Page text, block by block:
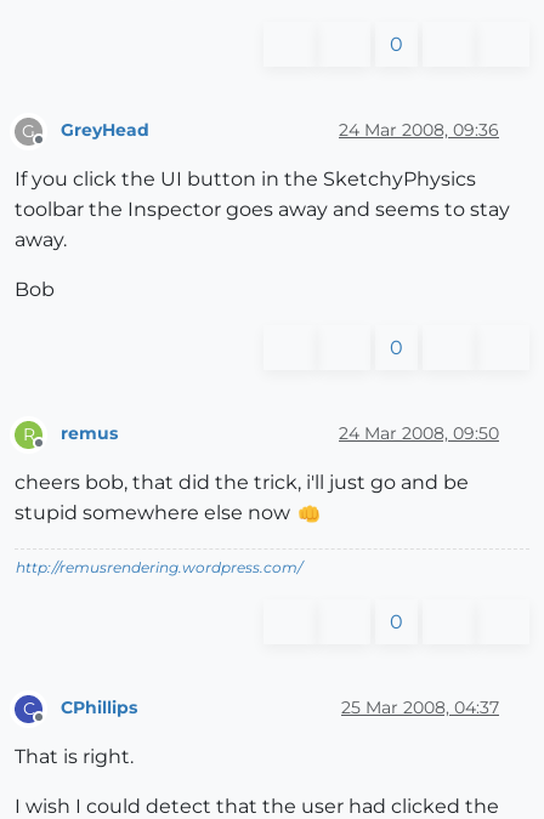
0
G GreyHead 24 Mar 2008, 09:36
If you click the UI button in the SketchyPhysics
toolbar the Inspector goes away and seems to stay
away.
Bob
0
R remus 24 Mar 2008, 09:50
cheers bob, that did the trick, i'll just go and be
stupid somewhere else now
http://remusrendering.wordpress.com/
0
C CPhillips 25 Mar 2008, 04:37
That is right.
I wish I could detect that the user had clicked the